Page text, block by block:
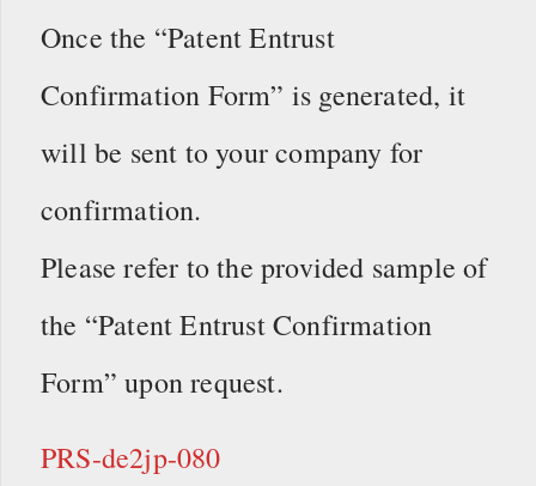
Once the “Patent Entrust
Confirmation Form” is generated, it
will be sent to your company for
confirmation.
Please refer to the provided sample of
the “Patent Entrust Confirmation
Form” upon request.
PRS-de2jp-080